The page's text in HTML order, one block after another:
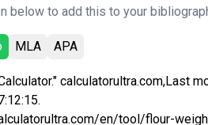
below to add this to your
MLA APA
calculatorultra.com,Last
en/tool/flour-